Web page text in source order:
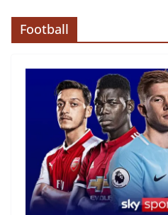
Football